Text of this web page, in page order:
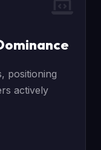
positioning
actively